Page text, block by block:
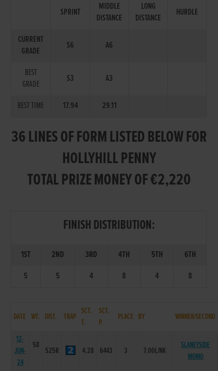
SPRINT
MIDDLE
DISTANCE
LONG
DISTANCE
HURDLE
CURRENT
GRADE
S6 A6
BEST
GRADE
S3 A3
BEST TIME 17.94 29.11
36 LINES OF FORM LISTED BELOW FOR
HOLLYHILL PENNY
TOTAL PRIZE MONEY OF €2,220
FINISH DISTRIBUTION:
1ST 2ND 3RD 4TH 5TH
6TH
5
5 4 8 4 8
DATE WT. DIST. TRAP
SCT.
T.
SCT.
P.
PLACE BY WINNER/SECOND
12-
JUN-
24
58
525R 4.28 6443 3 7.00L/NK
SLANEYSIDE
MOMO